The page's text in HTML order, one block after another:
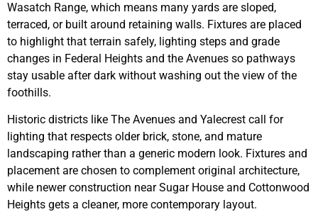
Wasatch Range, which means many yards are sloped,
terraced, or built around retaining walls. Fixtures are placed
to highlight that terrain safely, lighting steps and grade
changes in Federal Heights and the Avenues so pathways
stay usable after dark without washing out the view of the
foothills.
Historic districts like The Avenues and Yalecrest call for
lighting that respects older brick, stone, and mature
landscaping rather than a generic modern look. Fixtures and
placement are chosen to complement original architecture,
while newer construction near Sugar House and Cottonwood
Heights gets a cleaner, more contemporary layout.